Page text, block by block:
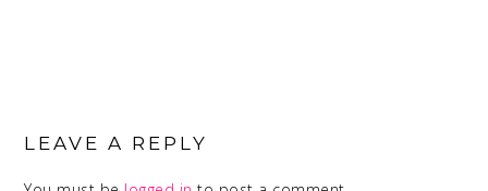
INTERACTIONS
LEAVE A REPLY